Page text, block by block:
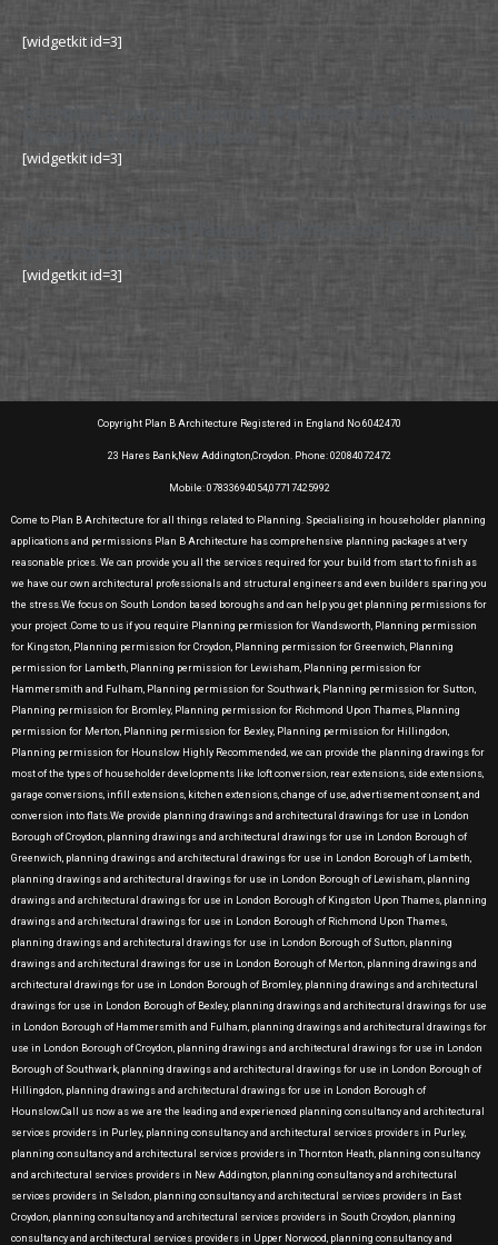
[widgetkit id=3]
Bromley Council Planning Permission Planning
Drawing and Application
[widgetkit id=3]
Bromley Council Planning Permission Planning
[widgetkit id=3]
Copyright Plan B Architecture Registered in England No 6042470
23 Hares Bank,New Addington,Croydon. Phone: 02084072472
Mobile: 07833694054,07717425992
Come to Plan B Architecture for all things related to Planning. Specialising in householder planning
applications and permissions Plan B Architecture has comprehensive planning packages at very
reasonable prices. We can provide you all the services required for your build from start to finish as
we have our own architectural professionals and structural engineers and even builders sparing you
the stress.We focus on South London based boroughs and can help you get planning permissions for
your project .Come to us if you require Planning permission for Wandsworth, Planning permission
for Kingston, Planning permission for Croydon, Planning permission for Greenwich, Planning
permission for Lambeth, Planning permission for Lewisham, Planning permission for
Hammersmith and Fulham, Planning permission for Southwark, Planning permission for Sutton,
Planning permission for Bromley, Planning permission for Richmond Upon Thames, Planning
permission for Merton, Planning permission for Bexley, Planning permission for Hillingdon,
Planning permission for Hounslow Highly Recommended, we can provide the planning drawings for
most of the types of householder developments like loft conversion, rear extensions, side extensions,
garage conversions, infill extensions, kitchen extensions, change of use, advertisement consent, and
conversion into flats.We provide planning drawings and architectural drawings for use in London
Borough of Croydon, planning drawings and architectural drawings for use in London Borough of
Greenwich, planning drawings and architectural drawings for use in London Borough of Lambeth,
planning drawings and architectural drawings for use in London Borough of Lewisham, planning
drawings and architectural drawings for use in London Borough of Kingston Upon Thames, planning
drawings and architectural drawings for use in London Borough of Richmond Upon Thames,
planning drawings and architectural drawings for use in London Borough of Sutton, planning
drawings and architectural drawings for use in London Borough of Merton, planning drawings and
architectural drawings for use in London Borough of Bromley, planning drawings and architectural
drawings for use in London Borough of Bexley, planning drawings and architectural drawings for use
in London Borough of Hammersmith and Fulham, planning drawings and architectural drawings for
use in London Borough of Croydon, planning drawings and architectural drawings for use in London
Borough of Southwark, planning drawings and architectural drawings for use in London Borough of
Hillingdon, planning drawings and architectural drawings for use in London Borough of
Hounslow.Call us now as we are the leading and experienced planning consultancy and architectural
services providers in Purley, planning consultancy and architectural services providers in Purley,
planning consultancy and architectural services providers in Thornton Heath, planning consultancy
and architectural services providers in New Addington, planning consultancy and architectural
services providers in Selsdon, planning consultancy and architectural services providers in East
Croydon, planning consultancy and architectural services providers in South Croydon, planning
consultancy and architectural services providers in Upper Norwood, planning consultancy and